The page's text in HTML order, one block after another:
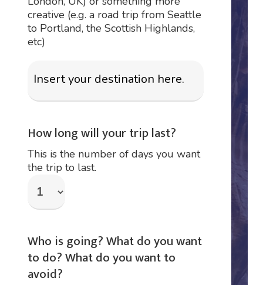
creative (e.g. a road trip from Seattle
to Portland, the Scottish Highlands,
etc)
How long will your trip last?
This is the number of days you want
the trip to last.
Who is going? What do you want
to do? What do you want to
avoid?